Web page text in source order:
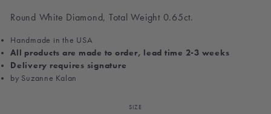
Round White Diamond, Total Weight 0.65ct.
Handmade in the USA
All products are made to order, lead time 2-3 weeks
Delivery requires signature
by Suzanne Kalan
SIZE